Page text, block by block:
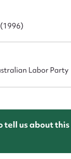
Labor Party
tell us about this